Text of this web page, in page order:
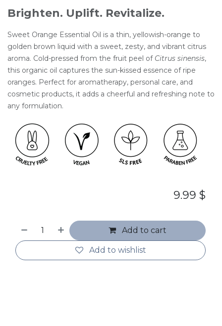
Brighten. Uplift. Revitalize.
Sweet Orange Essential Oil is a thin, yellowish-orange to
golden brown liquid with a sweet, zesty, and vibrant citrus
aroma. Cold-pressed from the fruit peel of Citrus sinensis,
this organic oil captures the sun-kissed essence of ripe
oranges. Perfect for aromatherapy, personal care, and
cosmetic products, it adds a cheerful and refreshing note to
any formulation.
Add to cart
Add to wishlist
9.99 $